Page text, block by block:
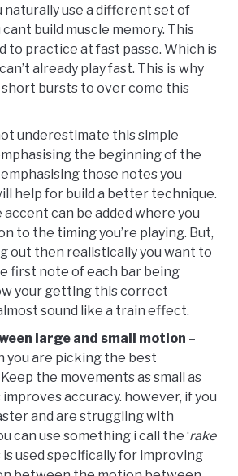
naturally use a different set of
cant build muscle memory. This
to practice at fast passe. Which is
already play fast. This is why
bursts to over come this
underestimate this simple
the beginning of the
emphasising those notes you
help for build a better technique.
accent can be added where you
to the timing you’re playing. But,
out then realistically you want to
first note of each bar being
your getting this correct
sound like a train effect.
large and small motion –
you are picking the best
the movements as small as
accuracy. however, if you
and are struggling with
can use something i call the ‘rake
is used specifically for improving